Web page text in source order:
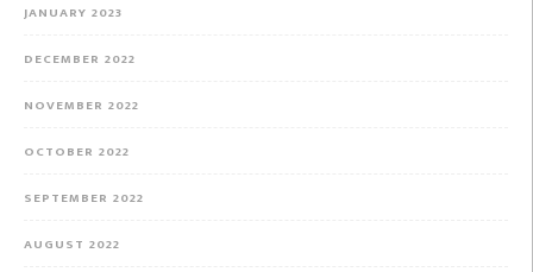
JANUARY 2023
DECEMBER 2022
NOVEMBER 2022
OCTOBER 2022
SEPTEMBER 2022
AUGUST 2022